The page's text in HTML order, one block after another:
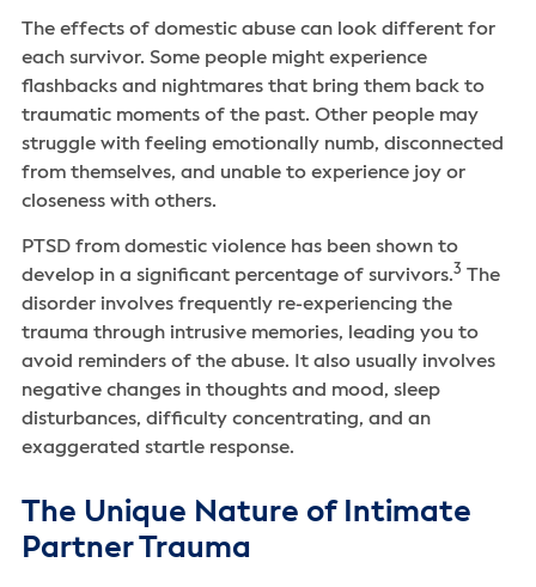
The effects of domestic abuse can look different for
each survivor. Some people might experience
flashbacks and nightmares that bring them back to
traumatic moments of the past. Other people may
struggle with feeling emotionally numb, disconnected
from themselves, and unable to experience joy or
closeness with others.
PTSD from domestic violence has been shown to
develop in a significant percentage of survivors.3 The
disorder involves frequently re-experiencing the
trauma through intrusive memories, leading you to
avoid reminders of the abuse. It also usually involves
negative changes in thoughts and mood, sleep
disturbances, difficulty concentrating, and an
exaggerated startle response.
The Unique Nature of Intimate
Partner Trauma